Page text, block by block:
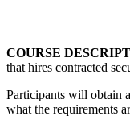
COURSE
that hires contracted
Participants will obtain
what the requirements